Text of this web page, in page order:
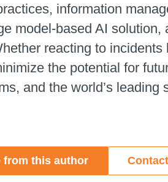
information
model-based AI
reacting to
the potential for
and the world’s
from this author Contact